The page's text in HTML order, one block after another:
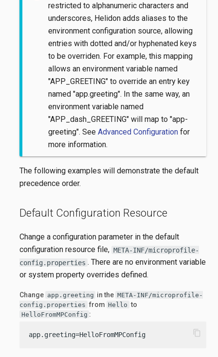
restricted to alphanumeric characters and
underscores, Helidon adds aliases to the
environment configuration source, allowing
entries with dotted and/or hyphenated keys
to be overriden. For example, this mapping
allows an environment variable named
"APP_GREETING" to override an entry key
named "app.greeting". In the same way, an
environment variable named
"APP_dash_GREETING" will map to "app-
greeting". See Advanced Configurationfor
more information.
The following examples will demonstrate the default
precedence order.
Default Configuration Resource
Change a configuration parameter in the default
configuration resource file, META-INF/microprofile-
config.properties . There are no environment variable
or system property overrides defined.
Change app.greeting in the META-INF/microprofile-
config.properties from Hello to
HelloFromMPConfig :
app.greeting=HelloFromMPConfig content_copy